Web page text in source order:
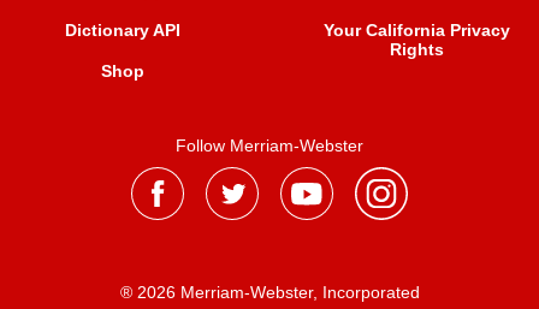
Dictionary API
Shop
Your California Privacy
Rights
Follow Merriam-Webster
® 2026 Merriam-Webster, Incorporated